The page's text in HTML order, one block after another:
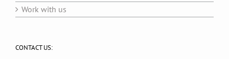
Work with us
CONTACT US: